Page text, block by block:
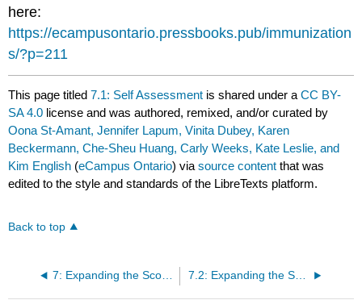
here:
https://ecampusontario.pressbooks.pub/immunization
s/?p=211
This page titled7.1: Self Assessment is shared under aCC BY-
SA 4.0 license and was authored, remixed, and/or curated by
Oona St-Amant, Jennifer Lapum, Vinita Dubey, Karen
Beckermann, Che-Sheu Huang, Carly Weeks, Kate Leslie, and
Kim English (eCampus Ontario) viasource content that was
edited to the style and standards of the LibreTexts platform.
Back to top
7: Expanding the Scope of Practice for Nurses and Other Health Professionals Involved in Immunization 7.2: Expanding the Scope of Practice for RNs to Include Prescribing Authority